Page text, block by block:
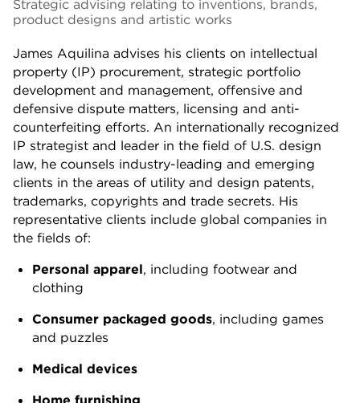
Strategic advising relating to inventions, brands,
product designs and artistic works
James Aquilina advises his clients on intellectual
property (IP) procurement, strategic portfolio
development and management, offensive and
defensive dispute matters, licensing and anti-
counterfeiting efforts. An internationally recognized
IP strategist and leader in the field of U.S. design
law, he counsels industry-leading and emerging
clients in the areas of utility and design patents,
trademarks, copyrights and trade secrets. His
representative clients include global companies in
the fields of:
Personal apparel, including footwear and
clothing
Consumer packaged goods, including games
and puzzles
Medical devices
Home furnishing